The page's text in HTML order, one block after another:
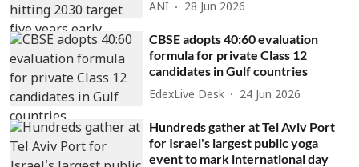
ANI 28 Jun 2026
CBSE adopts 40:60 evaluation
formula for private Class 12
candidates in Gulf countries
EdexLive Desk 24 Jun 2026
Hundreds gather at Tel Aviv Port
for Israel's largest public yoga
event to mark international day